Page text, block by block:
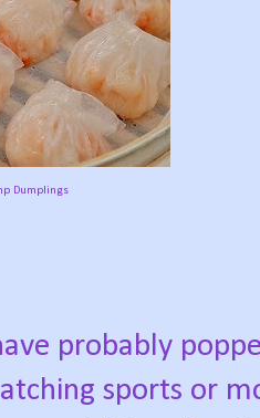
Dumplings
probably
sports or